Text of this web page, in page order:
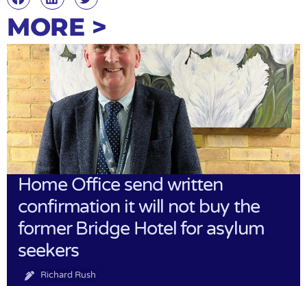
MORE >
Home Office send written
confirmation it will not buy the
former Bridge Hotel for asylum
seekers
Richard Rush